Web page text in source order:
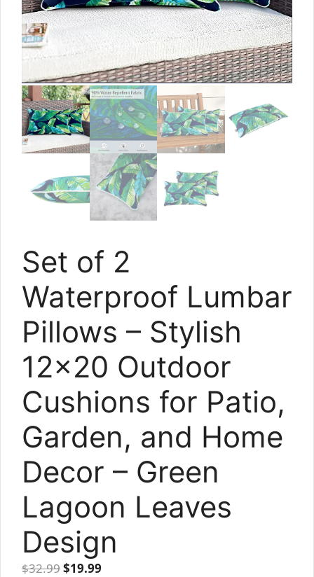
Set of 2
Waterproof Lumbar
Pillows – Stylish
12×20 Outdoor
Cushions for Patio,
Garden, and Home
Decor – Green
Lagoon Leaves
Design
$32.99Original
$19.99